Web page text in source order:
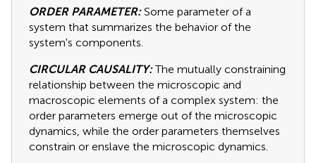
ORDER PARAMETER:Some parameter of a
system that summarizes the behavior of the
system's components.
CIRCULAR CAUSALITY:The mutually constraining
relationship between the microscopic and
macroscopic elements of a complex system: the
order parameters emerge out of the microscopic
dynamics, while the order parameters themselves
constrain or enslave the microscopic dynamics.